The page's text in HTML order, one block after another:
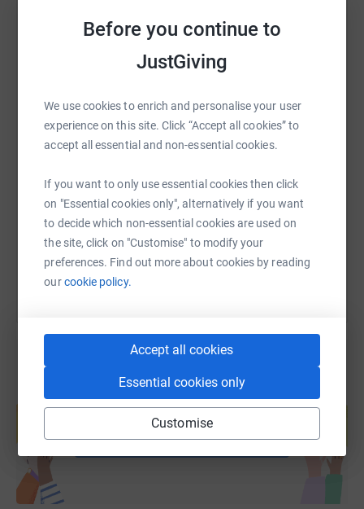
Before you continue to
JustGiving
We use cookies to enrich and personalise your user
experience on this site. Click “Accept all cookies” to
accept all essential and non-essential cookies.
If you want to only use essential cookies then click
on "Essential cookies only", alternatively if you want
to decide which non-essential cookies are used on
the site, click on "Customise" to modify your
preferences. Find out more about cookies by reading
ourcookie policy.
Accept all cookies
Essential cookies only
Customise
SMS X Email TikTok QR code
https://www.justgiving.com/page/Copy link
You can also help by sharing this link on:
help support a cause
Start fundraising